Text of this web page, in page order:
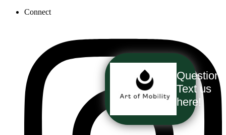
Connect
Text us
here!